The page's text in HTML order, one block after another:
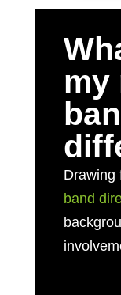
my
Drawing
band